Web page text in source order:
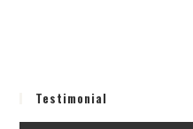
Testimonial